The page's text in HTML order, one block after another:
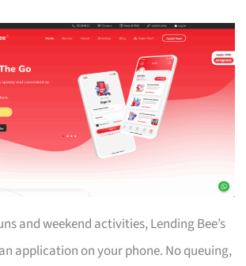
and weekend activities, Lending Bee’s
application on your phone. No queuing,